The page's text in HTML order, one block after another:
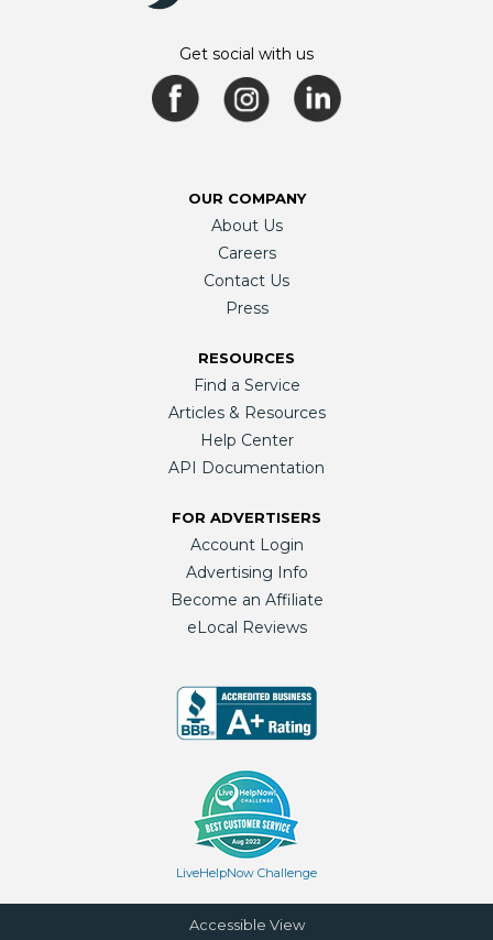
Get social with us
OUR COMPANY
About Us
Careers
Contact Us
Press
RESOURCES
Find a Service
Articles & Resources
Help Center
API Documentation
FOR ADVERTISERS
Account Login
Advertising Info
Become an Affiliate
eLocal Reviews
LiveHelpNow Challenge
Accessible View